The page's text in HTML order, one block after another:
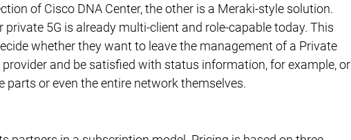
of Cisco DNA Center, the other is a Meraki-style solution.
5G is already multi-client and role-capable today. This
whether they want to leave the management of a Private
and be satisfied with status information, for example, or
or even the entire network themselves.